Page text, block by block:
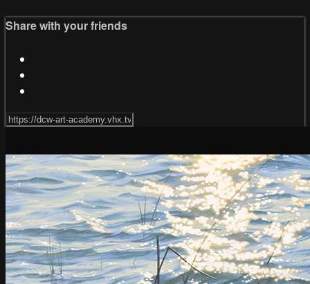
Share with your friends